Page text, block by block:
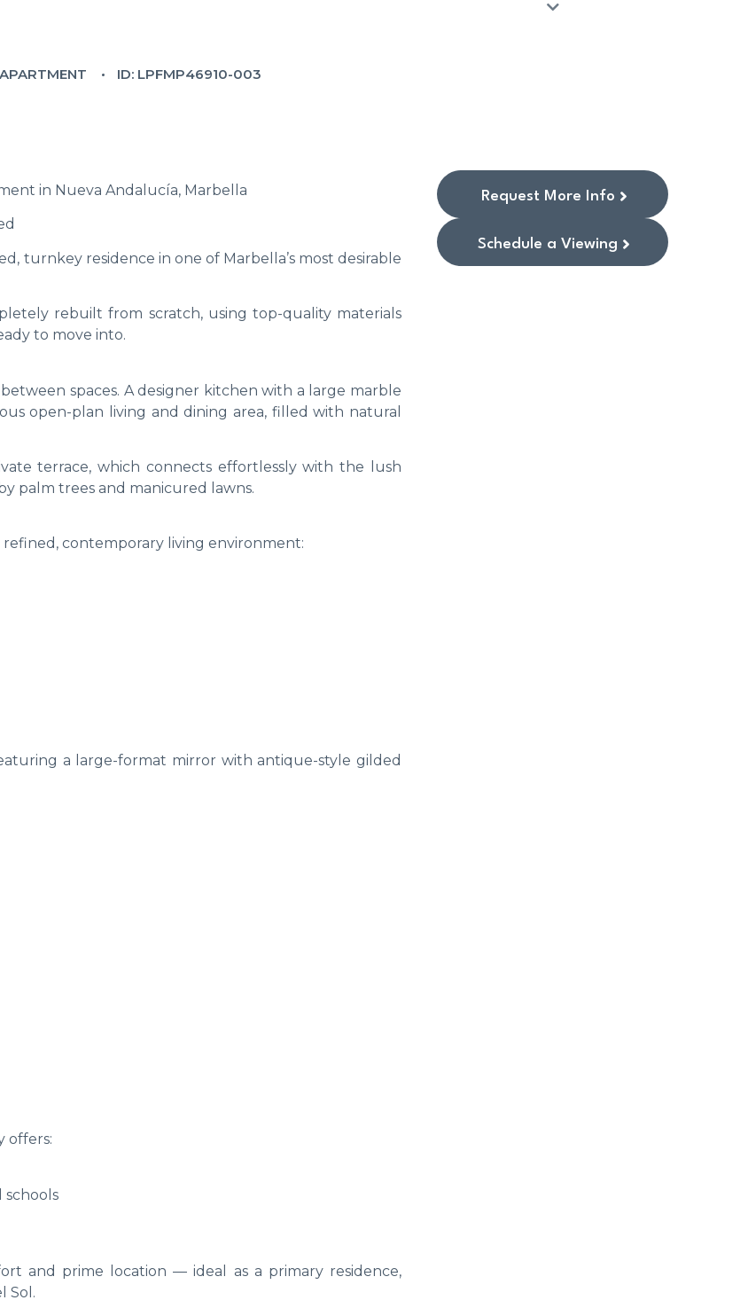
APARTMENT ID: LPFMP46910-003
in Nueva Andalucía, Marbella
turnkey residence in one of Marbella’s most desirable
rebuilt from scratch, using top-quality materials
to move into.
spaces. A designer kitchen with a large marble
open-plan living and dining area, filled with natural
terrace, which connects effortlessly with the lush
palm trees and manicured lawns.
contemporary living environment:
a large-format mirror with antique-style gilded
offers:
schools
and prime location — ideal as a primary residence,
Sol.
Request More Info
Schedule a Viewing